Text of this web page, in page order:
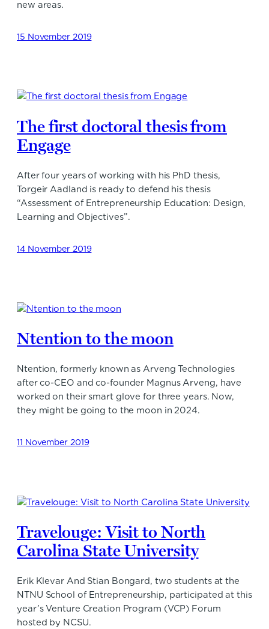
new areas.
15 November 2019
The first doctoral thesis from
Engage
After four years of working with his PhD thesis,
Torgeir Aadland is ready to defend his thesis
“Assessment of Entrepreneurship Education: Design,
Learning and Objectives”.
14 November 2019
Ntention to the moon
Ntention, formerly known as Arveng Technologies
after co-CEO and co-founder Magnus Arveng, have
worked on their smart glove for three years. Now,
they might be going to the moon in 2024.
11 November 2019
Travelouge: Visit to North
Carolina State University
Erik Klevar And Stian Bongard, two students at the
NTNU School of Entrepreneurship, participated at this
year’s Venture Creation Program (VCP) Forum
hosted by NCSU.